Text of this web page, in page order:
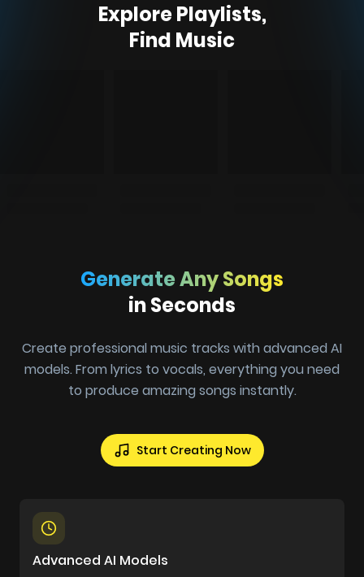
Explore Playlists,
Find Music
Generate Any Songs
in Seconds
Create professional music tracks with advanced AI
models. From lyrics to vocals, everything you need
to produce amazing songs instantly.
Start Creating Now
Advanced AI Models